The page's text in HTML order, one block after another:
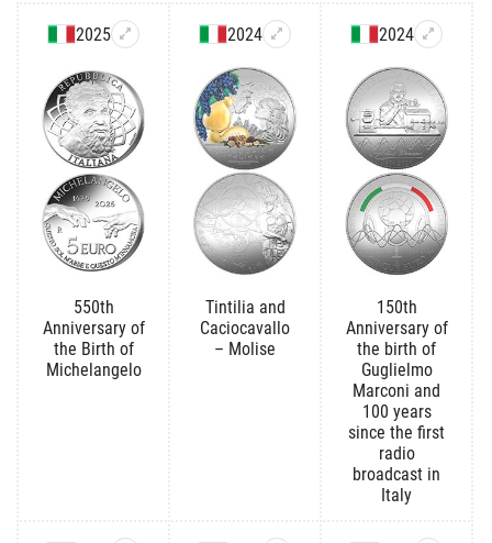
2025
550th
Anniversary of
the Birth of
Michelangelo
2024
Tintilia and
Caciocavallo
– Molise
2024
150th
Anniversary of
the birth of
Guglielmo
Marconi and
100 years
since the first
radio
broadcast in
Italy